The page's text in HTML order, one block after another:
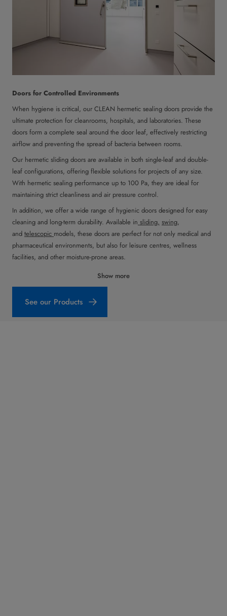
Doors for Controlled Environments
When hygiene is critical, our CLEAN hermetic sealing doors provide the
ultimate protection for cleanrooms, hospitals, and laboratories. These
doors form a complete seal around the door leaf, effectively restricting
airflow and preventing the spread of bacteria between rooms.
Our hermetic sliding doors are available in both single-leaf and double-
leaf configurations, offering flexible solutions for projects of any size.
With hermetic sealing performance up to 100 Pa, they are ideal for
maintaining strict cleanliness and air pressure control.
In addition, we offer a wide range of hygienic doors designed for easy
cleaning and long-term durability. Available in sliding, swing,
and telescopic models, these doors are perfect for not only medical and
pharmaceutical environments, but also for leisure centres, wellness
facilities, and other moisture-prone areas.
Show more
See our Products